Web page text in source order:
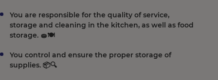
You are responsible for the quality of service,
storage and cleaning in the kitchen, as well as food
storage. 🧽🍽️
You control and ensure the proper storage of
supplies. 📦🔍